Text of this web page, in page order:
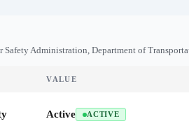
Safety Administration, Department of
VALUE
Active ACTIVE